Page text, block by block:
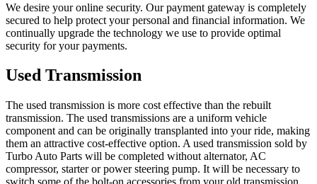
We desire your online security. Our payment gateway is completely
secured to help protect your personal and financial information. We
continually upgrade the technology we use to provide optimal
security for your payments.
Used Transmission
The used transmission is more cost effective than the rebuilt
transmission. The used transmissions are a uniform vehicle
component and can be originally transplanted into your ride, making
them an attractive cost-effective option. A used transmission sold by
Turbo Auto Parts will be completed without alternator, AC
compressor, starter or power steering pump. It will be necessary to